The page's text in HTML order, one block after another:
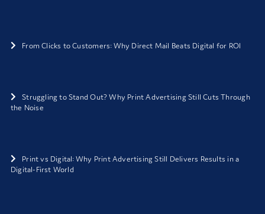
From Clicks to Customers: Why Direct Mail Beats Digital for ROI
Struggling to Stand Out? Why Print Advertising Still Cuts Through
the Noise
Print vs Digital: Why Print Advertising Still Delivers Results in a
Digital-First World